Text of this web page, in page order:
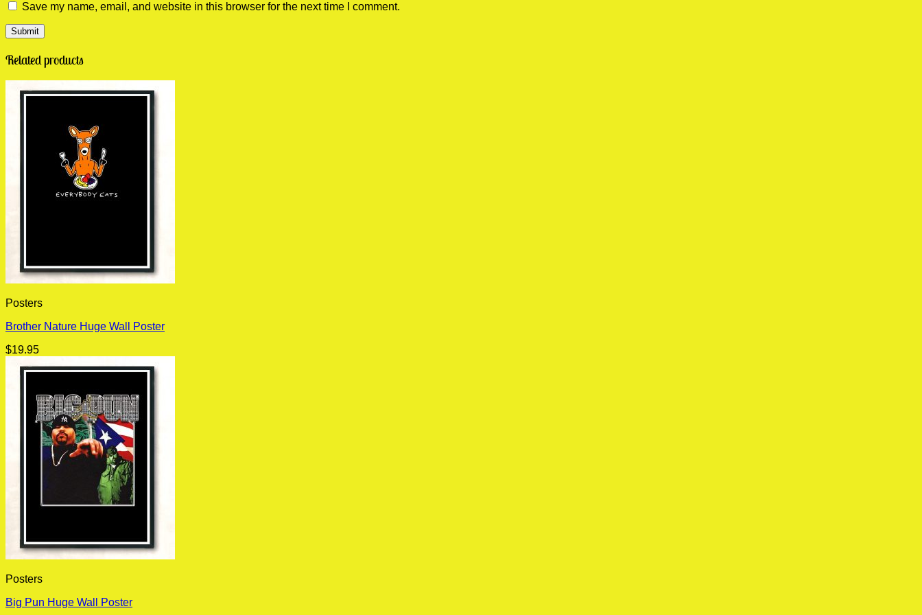
Save my name, email, and website in this browser for the next time I comment.
Related products
Posters
Brother Nature Huge Wall Poster
$19.95
Posters
Big Pun Huge Wall Poster